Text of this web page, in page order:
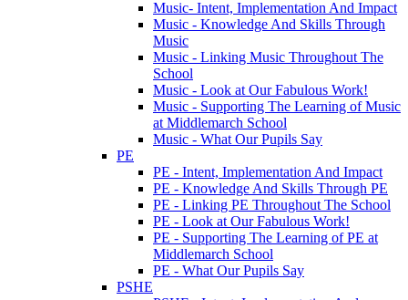
Music- Intent, Implementation And Impact
Music - Knowledge And Skills Through
Music
Music - Linking Music Throughout The
School
Music - Look at Our Fabulous Work!
Music - Supporting The Learning of Music
at Middlemarch School
Music - What Our Pupils Say
PE
PE - Intent, Implementation And Impact
PE - Knowledge And Skills Through PE
PE - Linking PE Throughout The School
PE - Look at Our Fabulous Work!
PE - Supporting The Learning of PE at
Middlemarch School
PE - What Our Pupils Say
PSHE